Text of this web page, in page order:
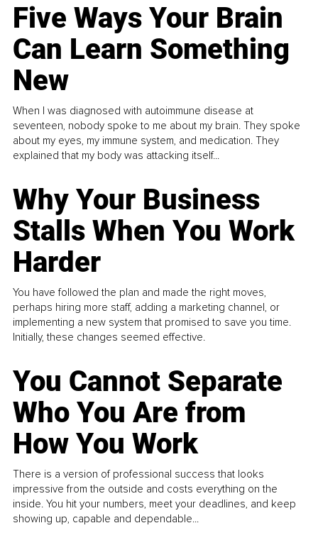
Five Ways Your Brain
Can Learn Something
New
When I was diagnosed with autoimmune disease at
seventeen, nobody spoke to me about my brain. They spoke
about my eyes, my immune system, and medication. They
explained that my body was attacking itself...
Why Your Business
Stalls When You Work
Harder
You have followed the plan and made the right moves,
perhaps hiring more staff, adding a marketing channel, or
implementing a new system that promised to save you time.
Initially, these changes seemed effective.
You Cannot Separate
Who You Are from
How You Work
There is a version of professional success that looks
impressive from the outside and costs everything on the
inside. You hit your numbers, meet your deadlines, and keep
showing up, capable and dependable...